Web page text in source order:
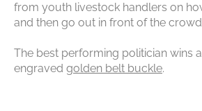
from youth livestock handlers on
and then go out in front of the
The best performing politician wins
engraved golden belt buckle.